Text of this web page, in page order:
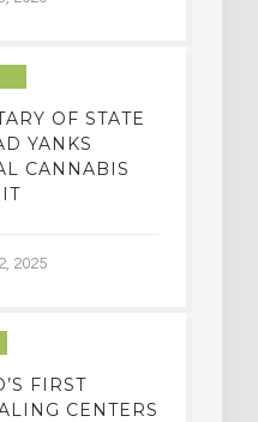
OF STATE
YANKS
CANNABIS
2025
FIRST
CENTERS